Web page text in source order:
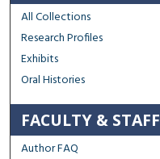
All Collections
Research Profiles
Exhibits
Oral Histories
FACULTY & STAFF
Author FAQ